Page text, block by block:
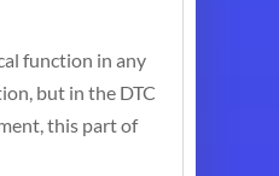
function in any
but in the DTC
this part of